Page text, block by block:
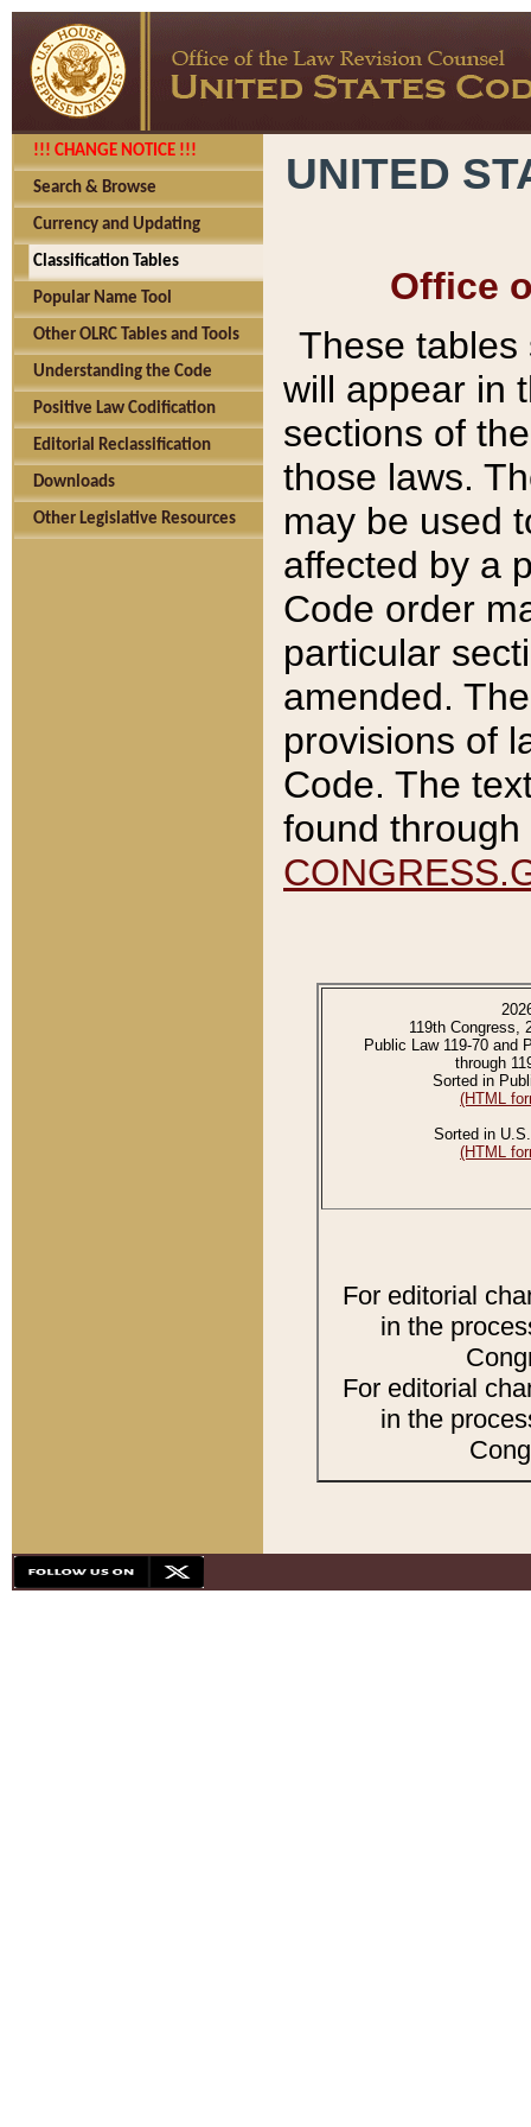
!!! CHANGE NOTICE !!!
Search & Browse
Currency and Updating
Classification Tables
Popular Name Tool
Other OLRC Tables and Tools
Understanding the Code
Positive Law Codification
Editorial Reclassification
Downloads
Other Legislative Resources
UNITED
Office
These tables
will appear in
sections of
those laws.
may be used
affected by a
Code order
particular
amended.
provisions of
Code. The
found
119th Congress,
Public Law 119-70 and
through
Sorted in
(HTML
Sorted in
(HTML
For editorial
in the
For editorial
in the